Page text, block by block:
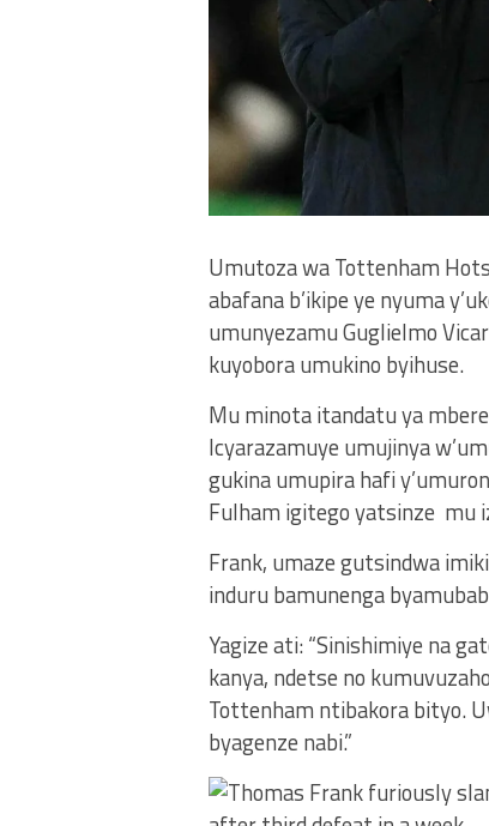
Umutoza wa Tottenham
abafana b’ikipe ye nyuma
umunyezamu Guglielmo
kuyobora umukino byihuse.
Mu minota itandatu ya
Icyarazamuye umujinya
gukina umupira hafi
Fulham igitego yatsinze mu
Frank, umaze gutsindwa
induru bamunenga
Yagize ati: “Sinishimiye na
kanya, ndetse no
Tottenham ntibakora bityo.
byagenze nabi.”